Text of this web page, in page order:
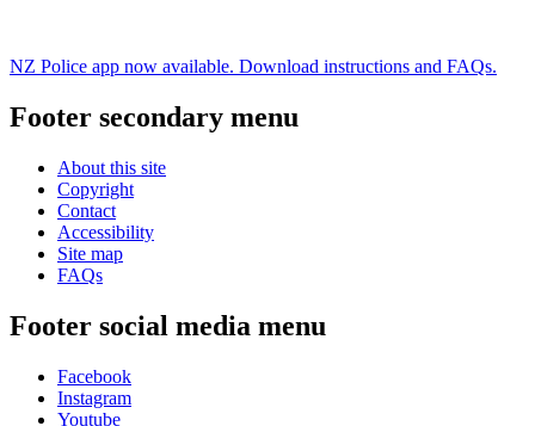
NZ Police app now available. Download instructions and FAQs.
Footer secondary menu
About this site
Copyright
Contact
Accessibility
Site map
FAQs
Footer social media menu
Facebook
Instagram
Youtube